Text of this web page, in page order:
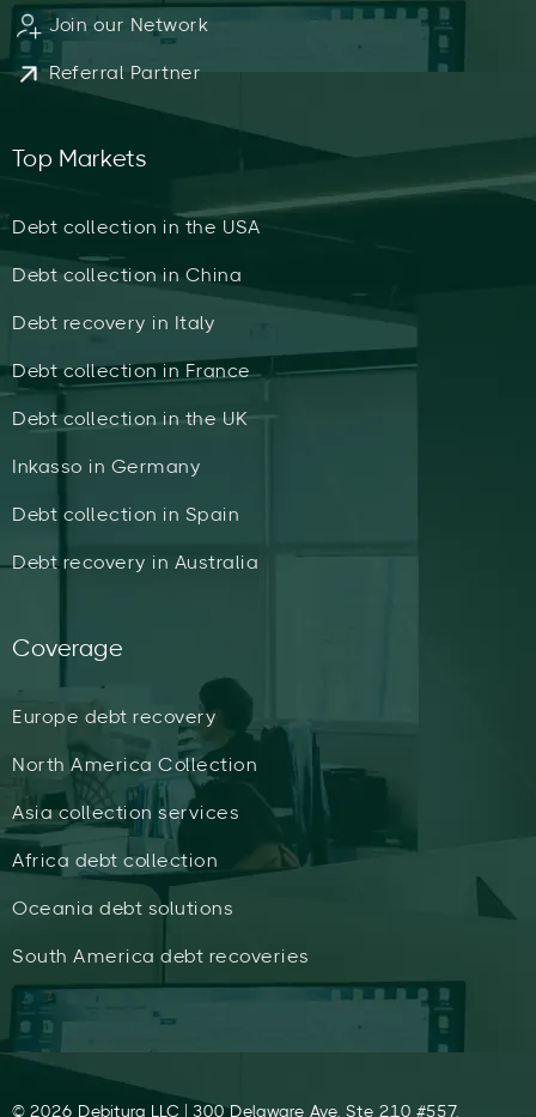
Join our Network
Referral Partner
Top Markets
Debt collection in the USA
Debt collection in China
Debt recovery in Italy
Debt collection in France
Debt collection in the UK
Inkasso in Germany
Debt collection in Spain
Debt recovery in Australia
Coverage
Europe debt recovery
North America Collection
Asia collection services
Africa debt collection
Oceania debt solutions
South America debt recoveries
© 2026 Debitura LLC | 300 Delaware Ave, Ste 210 #557,